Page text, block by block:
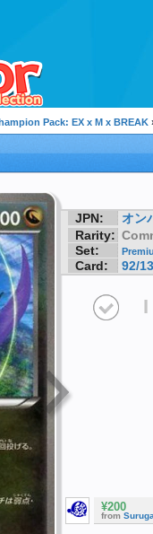
Pack: EX x M x BREAK
JPN:
オン
Rarity:
Set:
Card: 92/
I
¥200
from